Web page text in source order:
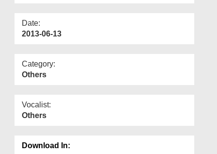
Date:
2013-06-13
Category:
Others
Vocalist:
Others
Download In: